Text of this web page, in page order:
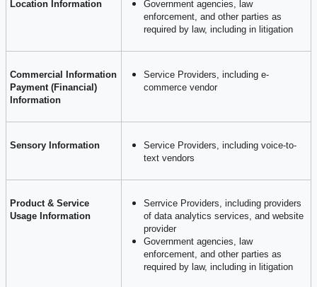
Location Information
Government agencies, law
enforcement, and other parties as
required by law, including in litigation
Commercial Information
Payment (Financial)
Information
Service Providers, including e-
commerce vendor
Sensory Information
Service Providers, including voice-to-
text vendors
Product & Service
Usage Information
Serrvice Providers, including providers
of data analytics services, and website
provider
Government agencies, law
enforcement, and other parties as
required by law, including in litigation